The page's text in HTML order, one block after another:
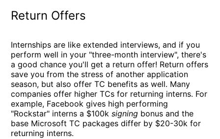
Return Offers
Internships are like extended interviews, and if you
perform well in your "three-month interview", there's
a good chance you'll get a return offer! Return offers
save you from the stress of another application
season, but also offer TC benefits as well. Many
companies offer higher TCs for returning interns. For
example, Facebook gives high performing
"Rockstar" interns a $100ksigning bonus and the
base Microsoft TC packages differ by $20-30k for
returning interns.